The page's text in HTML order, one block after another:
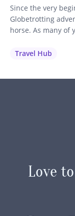
Since the very
Globetrotting
horse. As many of
wanted to share
Travel Hub
Love